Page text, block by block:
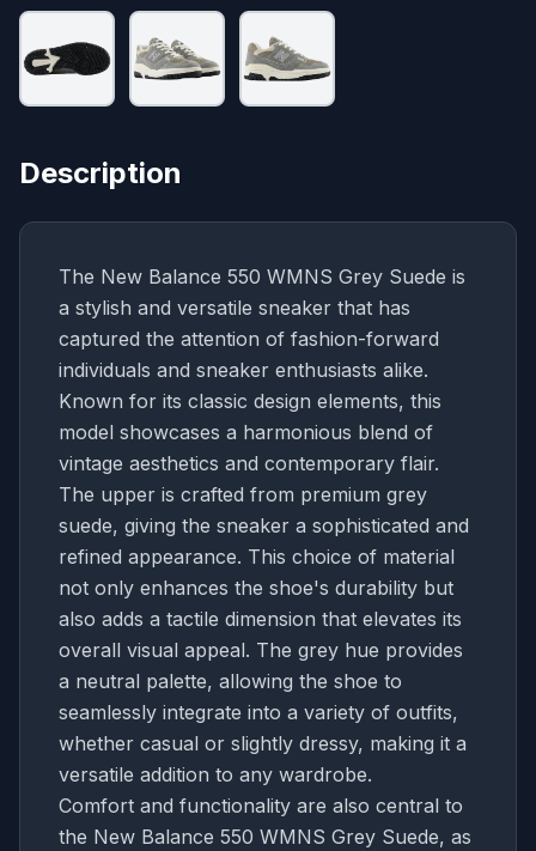
Description
The New Balance 550 WMNS Grey Suede is
a stylish and versatile sneaker that has
captured the attention of fashion-forward
individuals and sneaker enthusiasts alike.
Known for its classic design elements, this
model showcases a harmonious blend of
vintage aesthetics and contemporary flair.
The upper is crafted from premium grey
suede, giving the sneaker a sophisticated and
refined appearance. This choice of material
not only enhances the shoe's durability but
also adds a tactile dimension that elevates its
overall visual appeal. The grey hue provides
a neutral palette, allowing the shoe to
seamlessly integrate into a variety of outfits,
whether casual or slightly dressy, making it a
versatile addition to any wardrobe.
Comfort and functionality are also central to
the New Balance 550 WMNS Grey Suede, as